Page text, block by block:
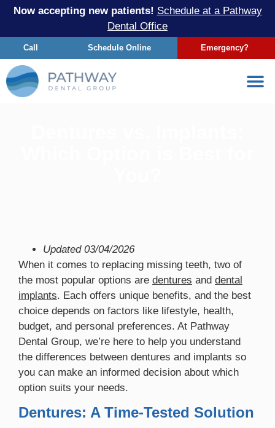
Now accepting new patients! Schedule at a Pathway
Dental Office
Call Schedule Online Emergency?
Updated 03/04/2026
When it comes to replacing missing teeth, two of
the most popular options are dentures and dental
implants. Each offers unique benefits, and the best
choice depends on factors like lifestyle, health,
budget, and personal preferences. At Pathway
Dental Group, we’re here to help you understand
the differences between dentures and implants so
you can make an informed decision about which
option suits your needs.
Dentures: A Time-Tested Solution